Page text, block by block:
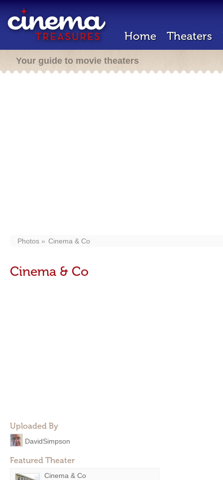
Home Theaters
Your guide to movie theaters
Photos Cinema & Co
Cinema & Co
Uploaded By
DavidSimpson
Featured Theater
Cinema & Co